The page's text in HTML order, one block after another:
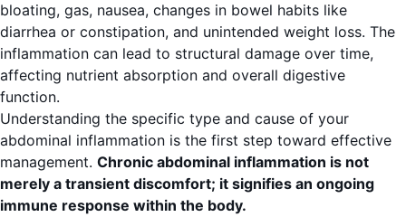
bloating, gas, nausea, changes in bowel habits like
diarrhea or constipation, and unintended weight loss. The
inflammation can lead to structural damage over time,
affecting nutrient absorption and overall digestive
function.
Understanding the specific type and cause of your
abdominal inflammation is the first step toward effective
management. Chronic abdominal inflammation is not
merely a transient discomfort; it signifies an ongoing
immune response within the body.